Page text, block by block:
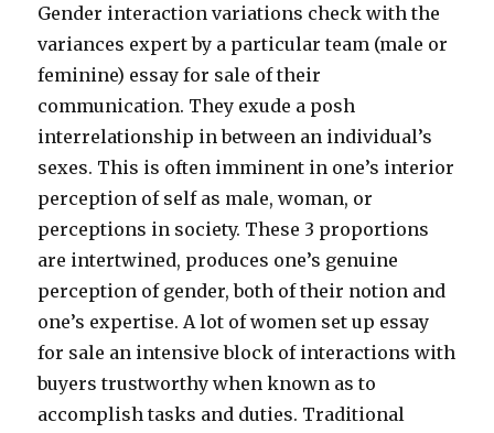
Gender interaction variations check with the
variances expert by a particular team (male or
feminine) essay for sale of their
communication. They exude a posh
interrelationship in between an individual’s
sexes. This is often imminent in one’s interior
perception of self as male, woman, or
perceptions in society. These 3 proportions
are intertwined, produces one’s genuine
perception of gender, both of their notion and
one’s expertise. A lot of women set up essay
for sale an intensive block of interactions with
buyers trustworthy when known as to
accomplish tasks and duties. Traditional